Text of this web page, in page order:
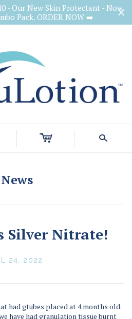
- Our New Skin Protectant - Now
Pack. ORDER NOW ➡️
c s
News
Silver Nitrate!
24, 2022
had gtubes placed at 4 months old.
have had granulation tissue burnt